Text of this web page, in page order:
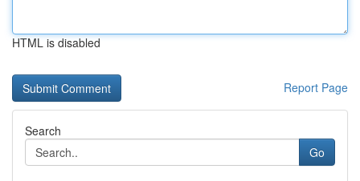
HTML is disabled
Report Page
Search
Go